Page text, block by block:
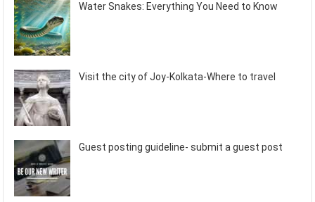
Water Snakes: Everything You Need to Know
Visit the city of Joy-Kolkata-Where to travel
Guest posting guideline- submit a guest post